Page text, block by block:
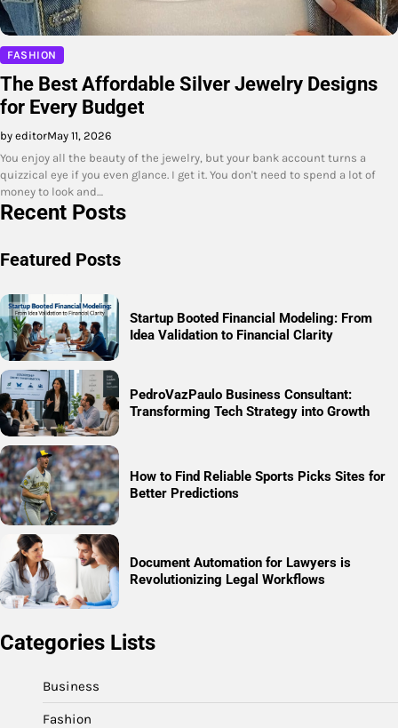
FASHION
The Best Affordable Silver Jewelry Designs
for Every Budget
by editorMay 11, 2026
You enjoy all the beauty of the jewelry, but your bank account turns a
quizzical eye if you even glance. I get it. You don't need to spend a lot of
money to look and…
Recent Posts
Featured Posts
Startup Booted Financial Modeling: From
Idea Validation to Financial Clarity
PedroVazPaulo Business Consultant:
Transforming Tech Strategy into Growth
How to Find Reliable Sports Picks Sites for
Better Predictions
Document Automation for Lawyers is
Revolutionizing Legal Workflows
Categories Lists
Business
Fashion